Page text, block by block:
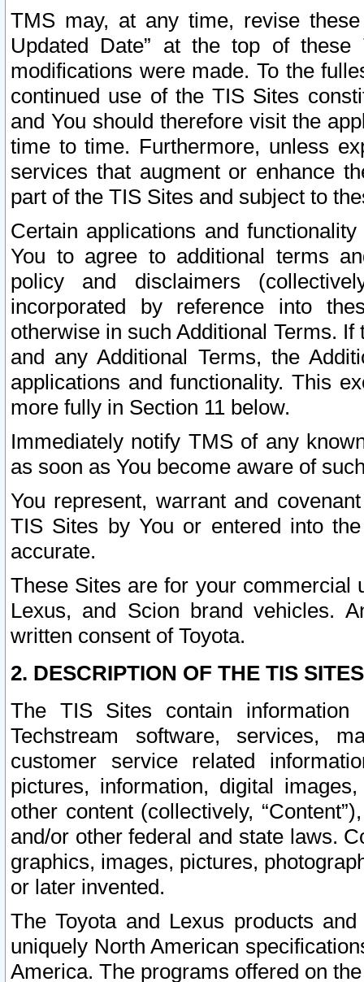
TMS may, at any time, revise
Updated Date” at the top of
modifications were made. To the
continued use of the TIS Sites
and You should therefore visit the
time to time. Furthermore, unless
services that augment or enhance
part of the TIS Sites and subject to
Certain applications and
You to agree to additional terms
policy and disclaimers
incorporated by reference into
otherwise in such Additional Terms.
and any Additional Terms, the
applications and functionality. This
more fully in Section 11 below.
Immediately notify TMS of any
as soon as You become aware of
You represent, warrant and
TIS Sites by You or entered into
accurate.
These Sites are for your commercial
Lexus, and Scion brand vehicles.
written consent of Toyota.
2. DESCRIPTION OF THE TIS
The TIS Sites contain
Techstream software, services,
customer service related
pictures, information, digital
other content (collectively,
and/or other federal and state laws.
graphics, images, pictures,
or later invented.
The Toyota and Lexus products
uniquely North American
America. The programs offered on